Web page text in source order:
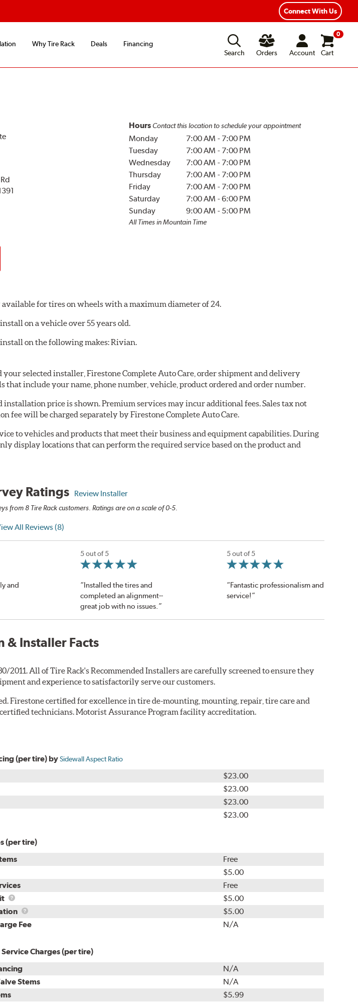
Connect With Us
Why Tire Rack Deals
Financing
Search
Orders Account
0
Cart
Hours Contact this location to schedule your appointment
Monday 7:00 AM - 7:00 PM
Tuesday
7:00 AM - 7:00 PM
Wednesday
7:00 AM - 7:00 PM
Thursday
7:00 AM - 7:00 PM
Friday
7:00 AM - 7:00 PM
Saturday
7:00 AM -6:00 PM
Sunday
9:00 AM - 5:00 PM
All Times in Mountain Time
for tires on wheels with a maximum diameter of 24.
on a vehicle over 55 years old.
on the following makes: Rivian.
your selected installer, Firestone Complete Auto Care, order shipment and delivery
that include your name, phone number, vehicle, product ordered and order number.
installation price is shown. Premium services may incur additional fees. Sales tax not
fee will be charged separately by Firestone Complete Auto Care.
to vehicles and products that meet their business and equipment capabilities. During
display locations that can perform the required service based on the product and
Ratings Review Installer
from 8 Tire Rack customers. Ratings are on a scale of 0-5.
All Reviews (8)
and
5 out of 5
“Installed the tires and
completed an alignment--
great job with no issues.”
5 out of 5
“Fantastic professionalism and
service!”
& Installer Facts
2011. All of Tire Rack's Recommended Installers are carefully screened to ensure they
and experience to satisfactorily serve our customers.
Firestone certified for excellence in tire de-mounting, mounting, repair, tire care and
technicians. Motorist Assurance Program facility accreditation.
(per tire) bySidewall Aspect Ratio
$23.00
$23.00
$23.00
$23.00
(per tire)
Free
$5.00
Free
TPMS
Rebuild
Kit
$5.00
Package
Installation
$5.00
Fee
N/A
Charges (per tire)
N/A
Stems
N/A
$5.99